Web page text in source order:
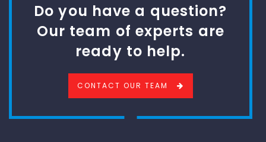
Do you have a question?
Our team of experts are
ready to help.
CONTACT OUR TEAM